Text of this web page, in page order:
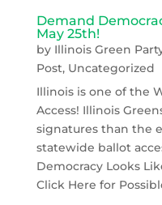
Demand
May 25th!
by Illinois Green
Post, Uncategorized
Illinois is one of the
Access! Illinois
signatures than the
statewide ballot
Democracy Looks
Click Here for